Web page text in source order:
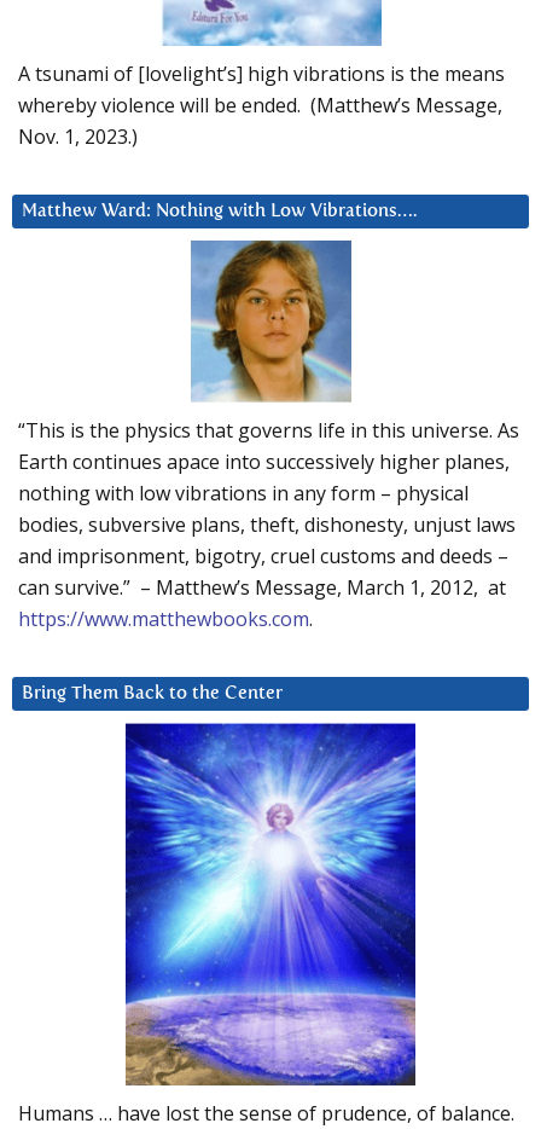
A tsunami of [lovelight’s] high vibrations is the means
whereby violence will be ended. (Matthew’s Message,
Nov. 1, 2023.)
Matthew Ward: Nothing with Low Vibrations….
“This is the physics that governs life in this universe. As
Earth continues apace into successively higher planes,
nothing with low vibrations in any form – physical
bodies, subversive plans, theft, dishonesty, unjust laws
and imprisonment, bigotry, cruel customs and deeds –
can survive.” – Matthew’s Message, March 1, 2012, at
https://www.matthewbooks.com.
Bring Them Back to the Center
Humans … have lost the sense of prudence, of balance.